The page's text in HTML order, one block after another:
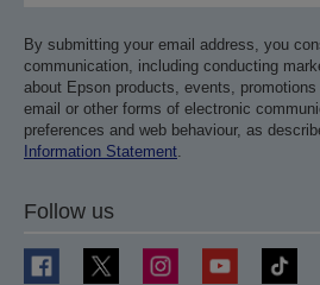
By submitting your email address, you
communication, including conducting
about Epson products, events,
email or other forms of electronic
preferences and web behaviour, as
Information Statement
Follow us